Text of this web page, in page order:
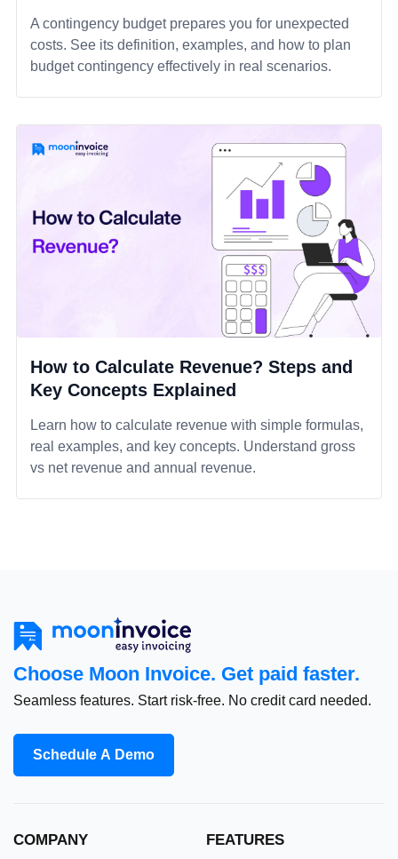
A contingency budget prepares you for unexpected
costs. See its definition, examples, and how to plan
budget contingency effectively in real scenarios.
How to Calculate Revenue? Steps and
Key Concepts Explained
Learn how to calculate revenue with simple formulas,
real examples, and key concepts. Understand gross
vs net revenue and annual revenue.
Choose Moon Invoice. Get paid faster.
Seamless features. Start risk-free. No credit card needed.
Schedule A Demo
COMPANY FEATURES